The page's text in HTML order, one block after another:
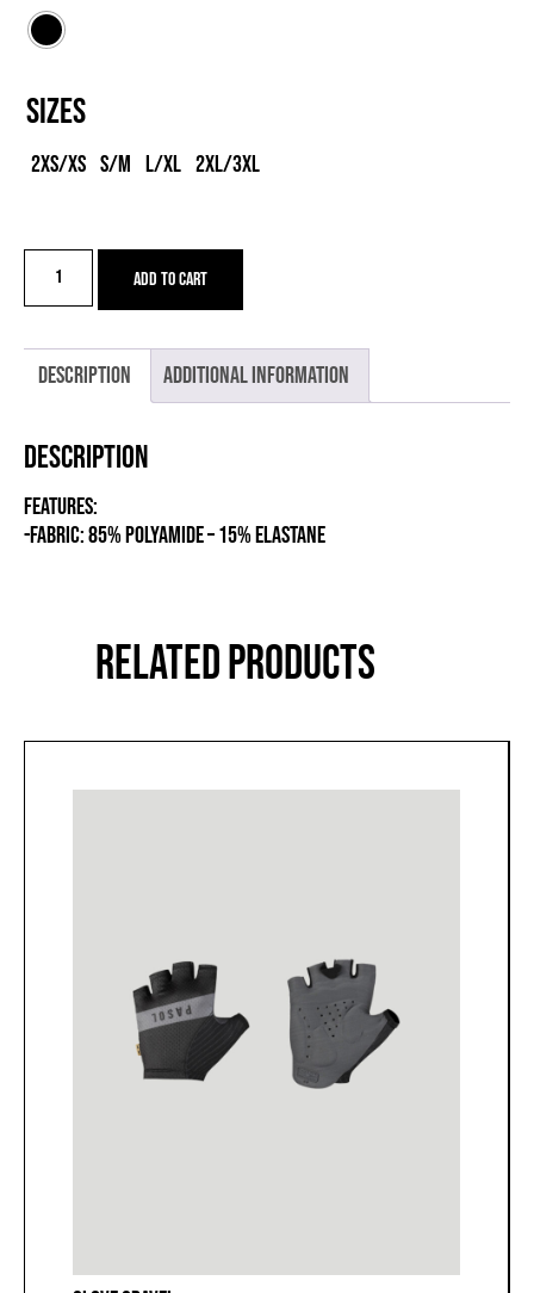
Sizes
2XS/XS S/M L/XL 2XL/3XL
WARMERS
Add to cart
Description Additional information
Description
FEATURES:
-Fabric: 85% POLYAMIDE – 15% ELASTANE
RELATED PRODUCTS